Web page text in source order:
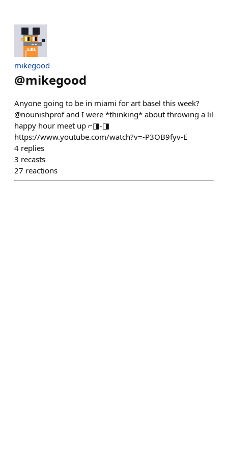
mikegood
@mikegood
Anyone going to be in miami for art basel this week?
@nounishprof and I were *thinking* about throwing a lil
happy hour meet up ⌐◨-◨
https://www.youtube.com/watch?v=-P3OB9fyv-E
4 replies
3 recasts
27 reactions